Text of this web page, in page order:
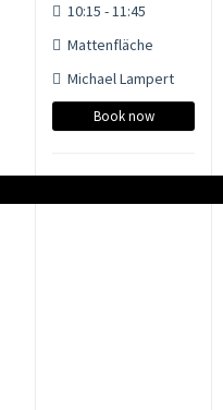
10:15 - 11:45
Mattenfläche
Michael Lampert
Book now